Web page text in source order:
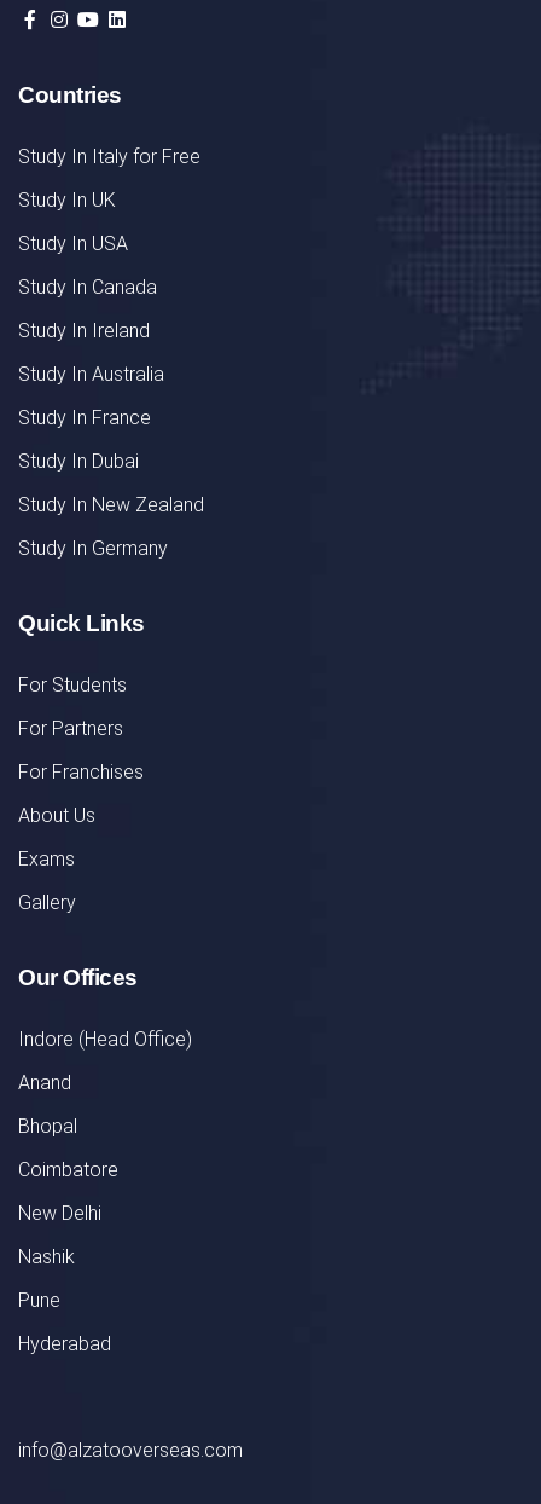
Countries
Study In Italy for Free
Study In UK
Study In USA
Study In Canada
Study In Ireland
Study In Australia
Study In France
Study In Dubai
Study In New Zealand
Study In Germany
Quick Links
For Students
For Partners
For Franchises
About Us
Exams
Gallery
Our Offices
Indore (Head Office)
Anand
Bhopal
Coimbatore
New Delhi
Nashik
Pune
Hyderabad
info@alzatooverseas.com